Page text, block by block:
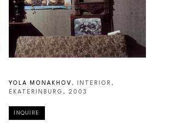
YOLA MONAKHOV , INTERIOR,
EKATERINBURG , 2003
INQUIRE